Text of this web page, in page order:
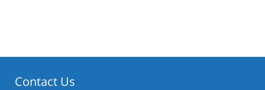
Contact Us